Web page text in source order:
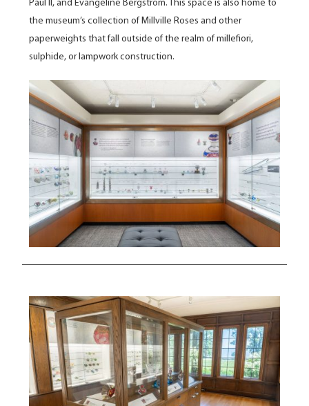
Paul II, and Evangeline Bergstrom. This space is also home to
the museum’s collection of Millville Roses and other
paperweights that fall outside of the realm of millefiori,
sulphide, or lampwork construction.